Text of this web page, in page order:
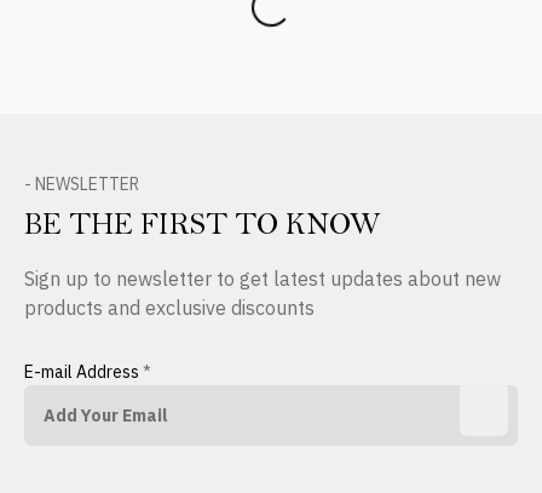
- NEWSLETTER
BE THE FIRST TO KNOW
Sign up to newsletter to get latest updates about new
products and exclusive discounts
E-mail Address *